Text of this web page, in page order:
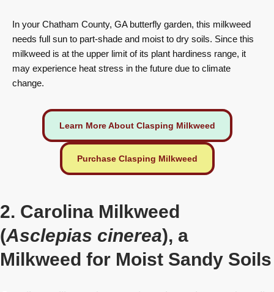
In your Chatham County, GA butterfly garden, this milkweed
needs full sun to part-shade and moist to dry soils. Since this
milkweed is at the upper limit of its plant hardiness range, it
may experience heat stress in the future due to climate
change.
Learn More About Clasping Milkweed
Purchase Clasping Milkweed
2. Carolina Milkweed
(Asclepias cinerea), a
Milkweed for Moist Sandy Soils